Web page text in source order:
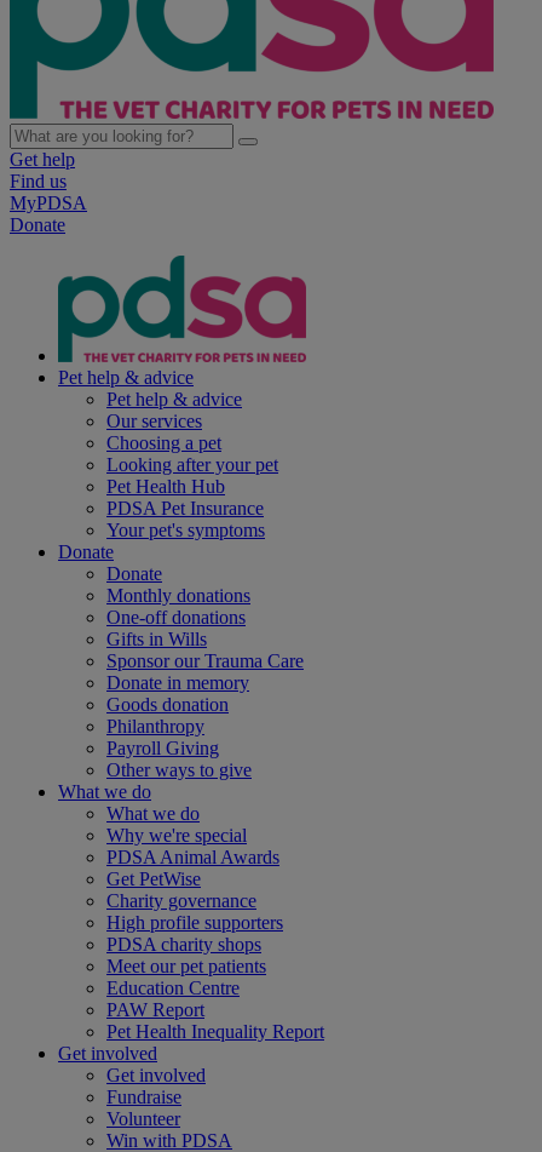
Get help
Find us
MyPDSA
Donate
Pet help & advice
Pet help & advice
Our services
Choosing a pet
Looking after your pet
Pet Health Hub
PDSA Pet Insurance
Your pet's symptoms
Donate
Donate
Monthly donations
One-off donations
Gifts in Wills
Sponsor our Trauma Care
Donate in memory
Goods donation
Philanthropy
Payroll Giving
Other ways to give
What we do
What we do
Why we're special
PDSA Animal Awards
Get PetWise
Charity governance
High profile supporters
PDSA charity shops
Meet our pet patients
Education Centre
PAW Report
Pet Health Inequality Report
Get involved
Get involved
Fundraise
Volunteer
Win with PDSA